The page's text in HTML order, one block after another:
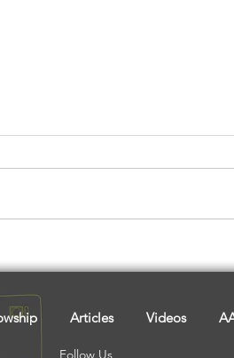
And
Articles Videos
Follow Us